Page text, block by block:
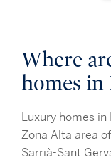
Where
homes in
Luxury homes
Zona Alta area
Sarrià-Sant